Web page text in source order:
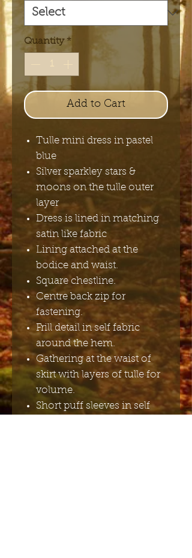
Quantity *
Add to Cart
Tulle mini dress in pastel
blue
Silver sparkley stars &
moons on the tulle outer
layer
Dress is lined in matching
satin like fabric
Lining attached at the
bodice and waist.
Square chestline.
Centre back zip for
fastening.
Frill detail in self fabric
around the hem.
Gathering at the waist of
skirt with layers of tulle for
volume.
Short puff sleeves in self